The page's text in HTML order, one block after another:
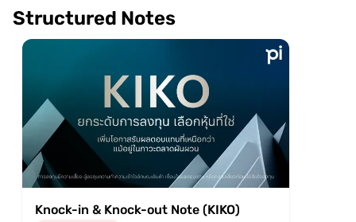
Structured Notes
Knock-in & Knock-out Note (KIKO)